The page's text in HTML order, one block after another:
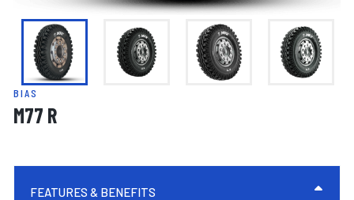
BIAS
M77 R
FEATURES & BENEFITS